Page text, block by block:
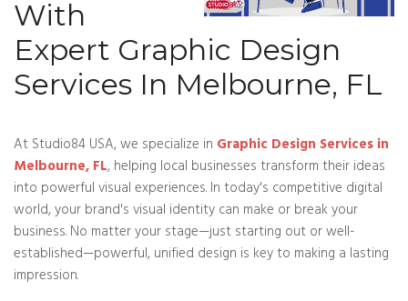
With
Expert Graphic Design
Services In Melbourne, FL
At Studio84 USA, we specialize in Graphic Design Services in
Melbourne, FL, helping local businesses transform their ideas
into powerful visual experiences. In today's competitive digital
world, your brand's visual identity can make or break your
business. No matter your stage—just starting out or well-
established—powerful, unified design is key to making a lasting
impression.